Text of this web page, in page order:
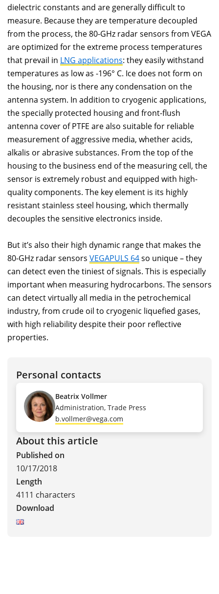
dielectric constants and are generally difficult to
measure. Because they are temperature decoupled
from the process, the 80-GHz radar sensors from VEGA
are optimized for the extreme process temperatures
that prevail in LNG applications: they easily withstand
temperatures as low as -196° C. Ice does not form on
the housing, nor is there any condensation on the
antenna system. In addition to cryogenic applications,
the specially protected housing and front-flush
antenna cover of PTFE are also suitable for reliable
measurement of aggressive media, whether acids,
alkalis or abrasive substances. From the top of the
housing to the business end of the measuring cell, the
sensor is extremely robust and equipped with high-
quality components. The key element is its highly
resistant stainless steel housing, which thermally
decouples the sensitive electronics inside.
But it’s also their high dynamic range that makes the
80-GHz radar sensors VEGAPULS 64so unique – they
can detect even the tiniest of signals. This is especially
important when measuring hydrocarbons. The sensors
can detect virtually all media in the petrochemical
industry, from crude oil to cryogenic liquefied gases,
with high reliability despite their poor reflective
properties.
Personal contacts
Beatrix Vollmer
Administration, Trade Press
b.vollmer@vega.com
About this article
Published on
10/17/2018
Length
4111 characters
Download